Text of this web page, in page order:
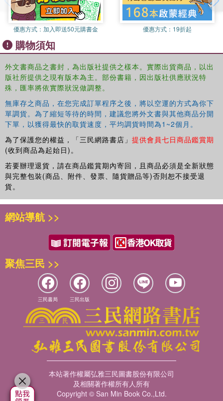
A professional instrument maker and ceramicist
(StoneInstruments.com), his work is currently on display
at the Parse gallery in New Orleans.
優惠方式： 加入即送50元購書金 優惠方式： 19折起
購物須知
外文書商品之書封，為出版社提供之樣本。實際出貨商品，以出
版社所提供之現有版本為主。部份書籍，因出版社供應狀況特
殊，匯率將依實際狀況做調整。
無庫存之商品，在您完成訂單程序之後，將以空運的方式為你下
單調貨。為了縮短等待的時間，建議您將外文書與其他商品分開
下單，以獲得最快的取貨速度，平均調貨時間為1~2個月。
為了保護您的權益，「三民網路書店」 提供會員七日商品鑑賞期
(收到商品為起始日)。
若要辦理退貨，請在商品鑑賞期內寄回，且商品必須是全新狀態
與完整包裝(商品、附件、發票、隨貨贈品等)否則恕不接受退
貨。
網站導航 >>
聚焦三民 >>
三民書局 三民出版
本站著作權屬弘雅三民圖書股份有限公司
及相關著作權所有人所有
Copyright © San Min Book Co.,Ltd.